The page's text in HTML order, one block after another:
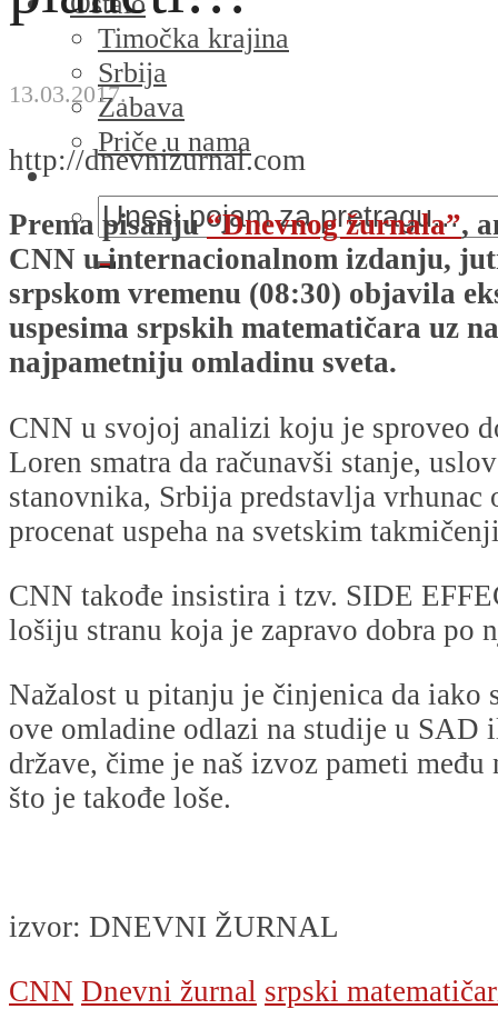
Timočka krajina
Srbija
Zabava
Priče u nama
13.03.2017.
http://dnevnizurnal.com
Prema pisanju“Dnevnog žurnala”,
CNN u internacionalnom izdanju,
srpskom vremenu (08:30) objavila
uspesima srpskih matematičara uz
najpametniju omladinu sveta.
CNN u svojoj analizi koju je sproveo
Loren smatra da računavši stanje,
stanovnika, Srbija predstavlja vrhunac
procenat uspeha na svetskim
CNN takođe insistira i tzv. SIDE
lošiju stranu koja je zapravo dobra po
Nažalost u pitanju je činjenica da iako
ove omladine odlazi na studije u SAD
države, čime je naš izvoz pameti
što je takođe loše.
izvor: DNEVNI ŽURNAL
CNN Dnevni žurnal srpski